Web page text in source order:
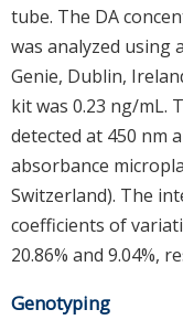
tube. The DA
was analyzed using
Genie, Dublin,
kit was 0.23 ng/mL.
detected at 450 nm
absorbance
Switzerland). The
coefficients of
20.86% and 9.04%,
Genotyping